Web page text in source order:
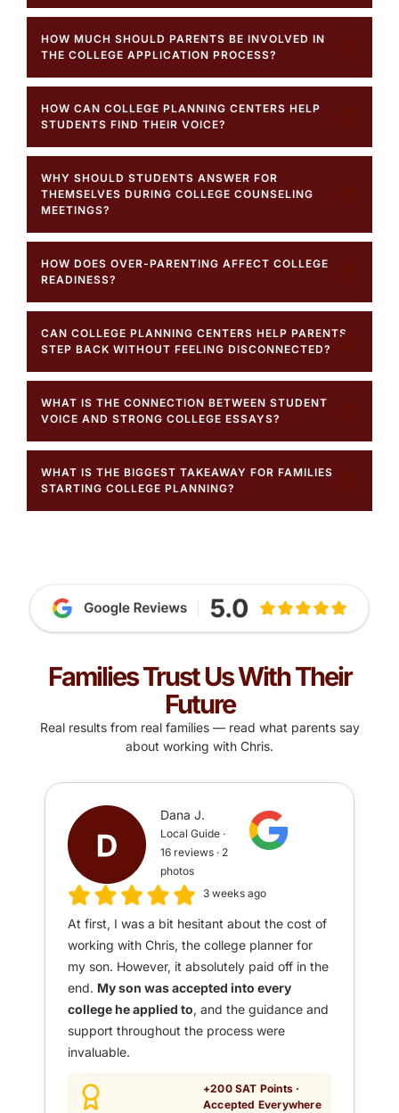
HOW MUCH SHOULD PARENTS BE INVOLVED IN
THE COLLEGE APPLICATION PROCESS?
HOW CAN COLLEGE PLANNING CENTERS HELP
STUDENTS FIND THEIR VOICE?
WHY SHOULD STUDENTS ANSWER FOR
THEMSELVES DURING COLLEGE COUNSELING
MEETINGS?
HOW DOES OVER-PARENTING AFFECT COLLEGE
READINESS?
CAN COLLEGE PLANNING CENTERS HELP PARENTS
STEP BACK WITHOUT FEELING DISCONNECTED?
WHAT IS THE CONNECTION BETWEEN STUDENT
VOICE AND STRONG COLLEGE ESSAYS?
WHAT IS THE BIGGEST TAKEAWAY FOR FAMILIES
STARTING COLLEGE PLANNING?
Families Trust Us With Their
Future
Real results from real families — read what parents say
about working with Chris.
Dana J.
Local Guide ·
16 reviews · 2
photos
3 weeks ago
At first, I was a bit hesitant about the cost of
working with Chris, the college planner for
my son. However, it absolutely paid off in the
end. My son was accepted into every
college he applied to, and the guidance and
support throughout the process were
invaluable.
+200 SAT Points ·
Accepted Everywhere